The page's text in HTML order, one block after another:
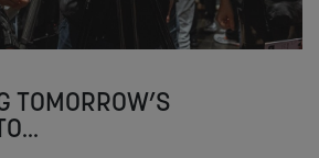
TOMORROW’S